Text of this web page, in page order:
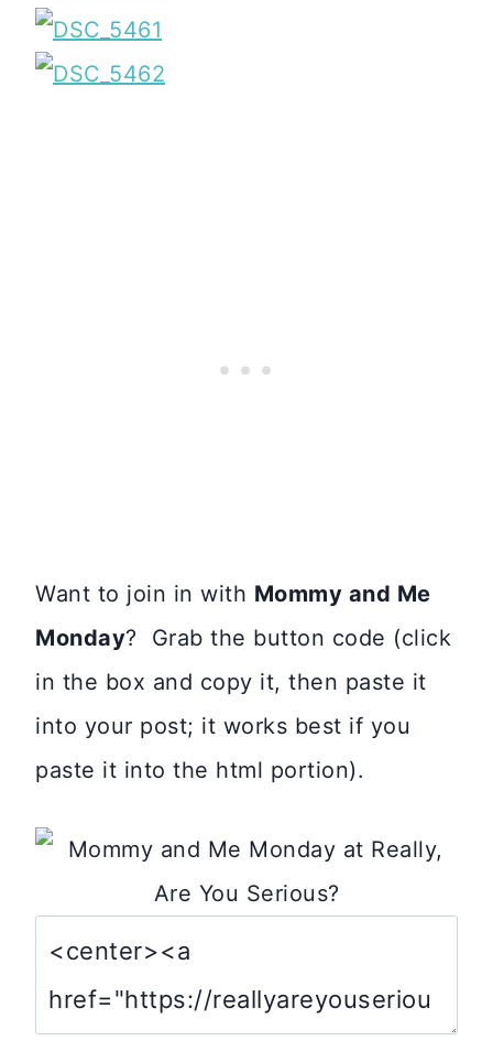
Want to join in with Mommy and Me
Monday? Grab the button code (click
in the box and copy it, then paste it
into your post; it works best if you
paste it into the html portion).